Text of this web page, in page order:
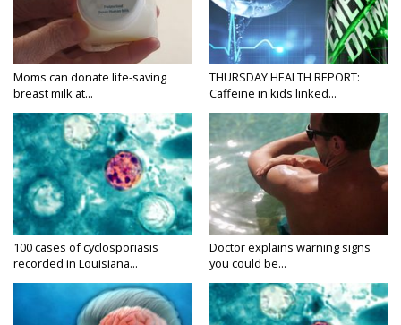
Moms can donate life-saving
breast milk at...
THURSDAY HEALTH REPORT:
Caffeine in kids linked...
100 cases of cyclosporiasis
recorded in Louisiana...
Doctor explains warning signs
you could be...